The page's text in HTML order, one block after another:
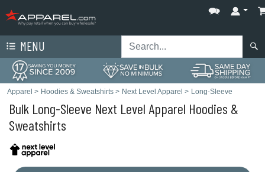
MENU
Apparel > Hoodies & Sweatshirts > Next Level Apparel > Long-Sleeve
Bulk Long-Sleeve Next Level Apparel Hoodies &
Sweatshirts